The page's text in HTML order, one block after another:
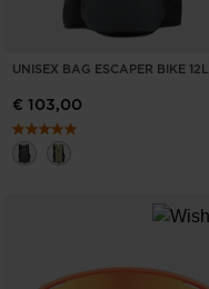
UNISEX BAG ESCAPER BIKE 12L
€ 103,00